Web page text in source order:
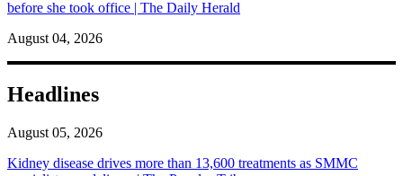
before she took office | The Daily Herald
August 04, 2026
Headlines
August 05, 2026
Kidney disease drives more than 13,600 treatments as SMMC